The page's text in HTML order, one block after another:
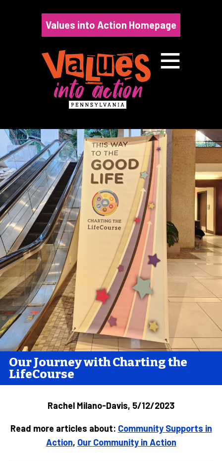
Values into Action Homepage
Our Journey with Charting the
LifeCourse
Rachel Milano-Davis, 5/12/2023
Read more articles about: Community Supports in
Action, Our Community in Action